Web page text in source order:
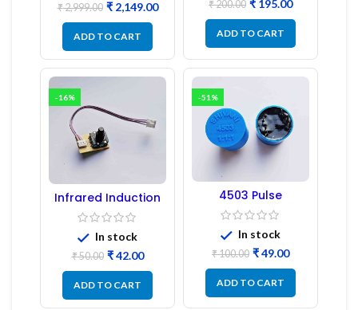
₹2,999.00 ₹2,149.00
ADD TO CART
₹200.00 ₹ 195.00
ADD TO CART
-16%
Infrared Induction
Regulator
In stock
₹50.00 ₹42.00
ADD TO CART
-51%
4503 Pulse
Transformer 6-Pin
1:1:1 Ratio
In stock
₹100.00 ₹49.00
ADD TO CART